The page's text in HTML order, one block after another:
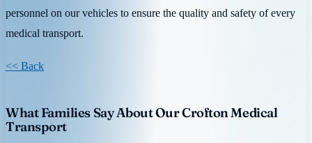
personnel on our vehicles to ensure the quality and safety of every
medical transport.
<< Back
What Families Say About Our Crofton Medical
Transport